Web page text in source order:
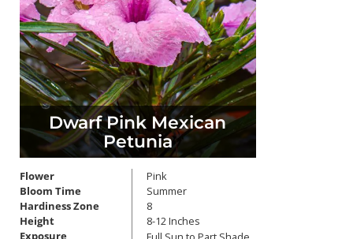
Dwarf Pink Mexican
Petunia
Flower
Bloom Time
Hardiness Zone
Height
Exposure
Pink
Summer
8
8-12 Inches